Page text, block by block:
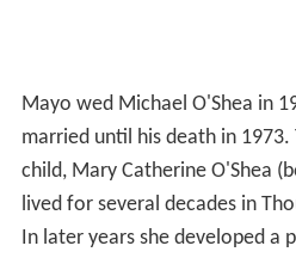
Mayo wed Michael O'Shea in
married until his death in
child, Mary Catherine O'Shea
lived for several decades in
In later years she developed a